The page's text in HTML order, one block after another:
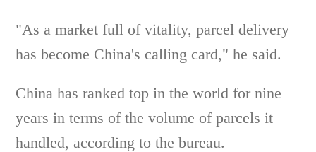
"As a market full of vitality, parcel delivery
has become China's calling card," he said.
China has ranked top in the world for nine
years in terms of the volume of parcels it
handled, according to the bureau.